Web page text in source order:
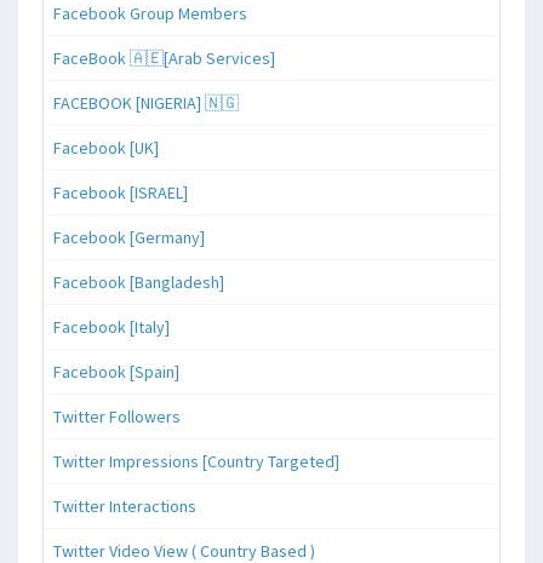
Facebook Group Members
FaceBook 🇦🇪[Arab Services]
FACEBOOK [NIGERIA] 🇳🇬
Facebook [UK]
Facebook [ISRAEL]
Facebook [Germany]
Facebook [Bangladesh]
Facebook [Italy]
Facebook [Spain]
Twitter Followers
Twitter Impressions [Country Targeted]
Twitter Interactions
Twitter Video View ( Country Based )